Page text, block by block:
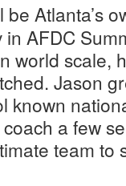
be Atlanta’s
AFDC
world scale,
Jason
known
a few
team